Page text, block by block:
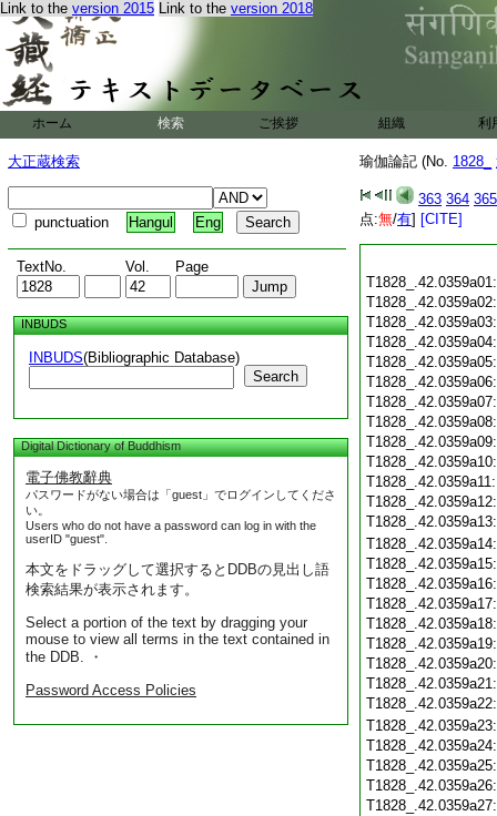
Link to the version 2015 Link to the version 2018
ホーム 検索 ご挨拶 組織 利
大正蔵検索
punctuation Hangul Eng
TextNo. Vol. Page
INBUDS
INBUDS(Bibliographic Database)
Search
Digital Dictionary of Buddhism
電子佛教辭典
パスワードがない場合は「guest」でログインしてくださ
い。
Users who do not have a password can log in with the
userID "guest".
本文をドラッグして選択するとDDBの見出し語
検索結果が表示されます。
Select a portion of the text by dragging your
mouse to view all terms in the text contained in
the DDB. ・
Password Access Policies
瑜伽論記 (No. 1828_
363 364 365
点:無/有] [CITE]